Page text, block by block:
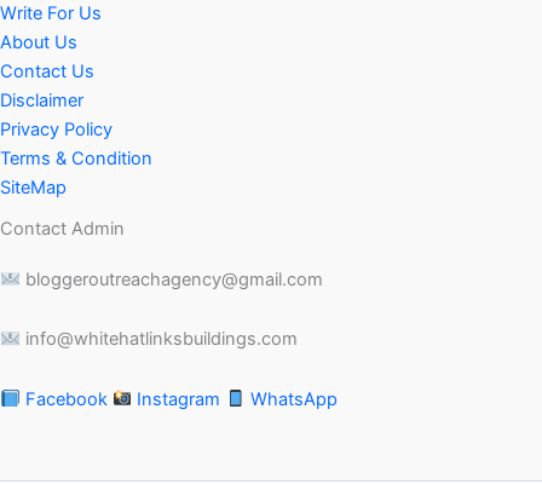
Write For Us
About Us
Contact Us
Disclaimer
Privacy Policy
Terms & Condition
SiteMap
Contact Admin
bloggeroutreachagency@gmail.com
info@whitehatlinksbuildings.com
Facebook Instagram WhatsApp